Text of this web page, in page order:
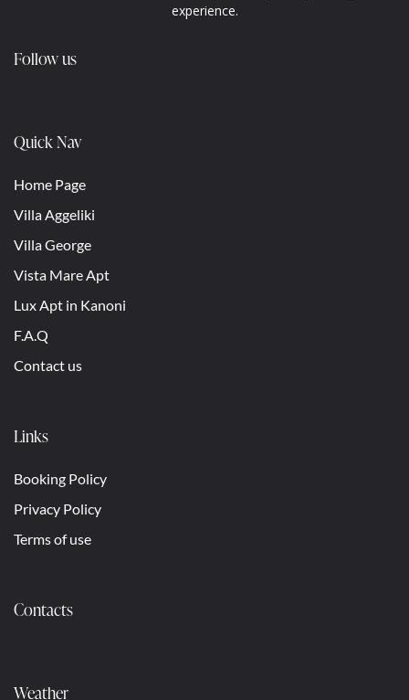
experience.
Follow us
Quick Nav
Home Page
Villa Aggeliki
Villa George
Vista Mare Apt
Lux Apt in Kanoni
F.A.Q
Contact us
Links
Booking Policy
Privacy Policy
Terms of use
Contacts
Weather